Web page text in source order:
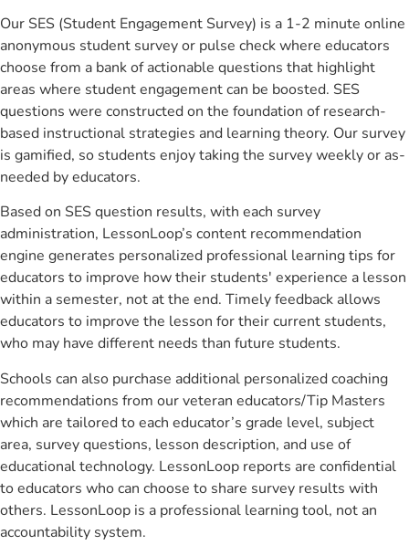
Our SES (Student Engagement Survey) is a 1-2 minute online
anonymous student survey or pulse check where educators
choose from a bank of actionable questions that highlight
areas where student engagement can be boosted. SES
questions were constructed on the foundation of research-
based instructional strategies and learning theory. Our survey
is gamified, so students enjoy taking the survey weekly or as-
needed by educators.
Based on SES question results, with each survey
administration, LessonLoop’s content recommendation
engine generates personalized professional learning tips for
educators to improve how their students' experience a lesson
within a semester, not at the end. Timely feedback allows
educators to improve the lesson for their current students,
who may have different needs than future students.
Schools can also purchase additional personalized coaching
recommendations from our veteran educators/Tip Masters
which are tailored to each educator’s grade level, subject
area, survey questions, lesson description, and use of
educational technology. LessonLoop reports are confidential
to educators who can choose to share survey results with
others. LessonLoop is a professional learning tool, not an
accountability system.